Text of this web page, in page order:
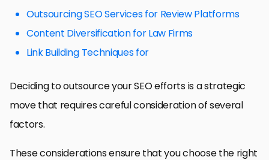
Outsourcing SEO Services for Review Platforms
Content Diversification for Law Firms
Link Building Techniques for
Deciding to outsource your SEO efforts is a strategic
move that requires careful consideration of several
factors.
These considerations ensure that you choose the right